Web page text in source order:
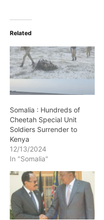
Related
Somalia : Hundreds of
Cheetah Special Unit
Soldiers Surrender to
Kenya
12/13/2024
In "Somalia"